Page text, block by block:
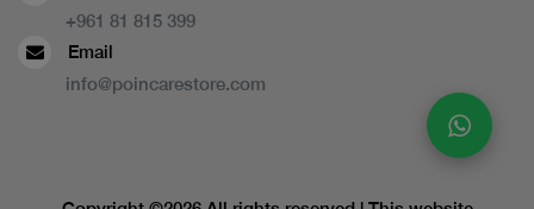
+961 81 815 399
Email
info@poincarestore.com